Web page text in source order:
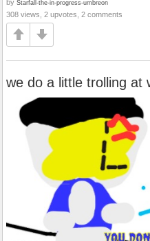
by Starfall-the-in-progress-umbreon
308 views, 2 upvotes, 2 comments
we do a little trolling at